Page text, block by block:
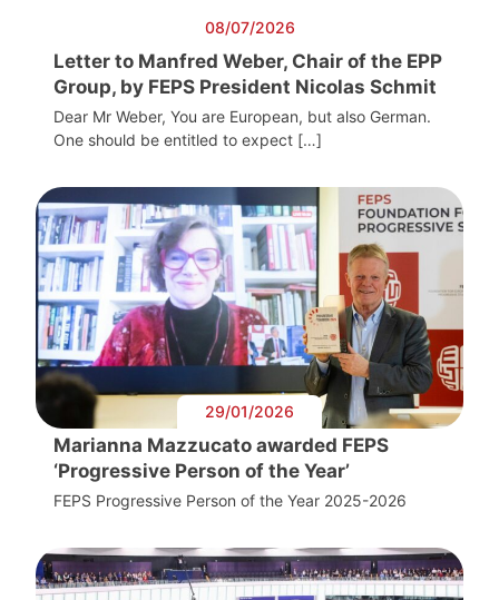
08/07/2026
Letter to Manfred Weber, Chair of the EPP
Group, by FEPS President Nicolas Schmit
Dear Mr Weber, You are European, but also German.
One should be entitled to expect […]
29/01/2026
Marianna Mazzucato awarded FEPS
‘Progressive Person of the Year’
FEPS Progressive Person of the Year 2025-2026